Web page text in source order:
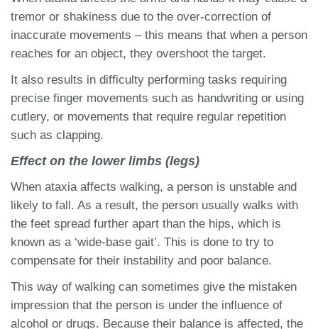
tremor or shakiness due to the over-correction of
inaccurate movements – this means that when a person
reaches for an object, they overshoot the target.
It also results in difficulty performing tasks requiring
precise finger movements such as handwriting or using
cutlery, or movements that require regular repetition
such as clapping.
Effect on the lower limbs (legs)
When ataxia affects walking, a person is unstable and
likely to fall. As a result, the person usually walks with
the feet spread further apart than the hips, which is
known as a ‘wide-base gait’. This is done to try to
compensate for their instability and poor balance.
This way of walking can sometimes give the mistaken
impression that the person is under the influence of
alcohol or drugs. Because their balance is affected, the